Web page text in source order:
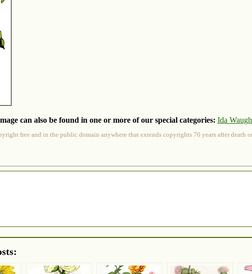
can also be found in one or more of our special categories: Ida Waugh
free and in the public domain anywhere that extends copyrights 70 years after